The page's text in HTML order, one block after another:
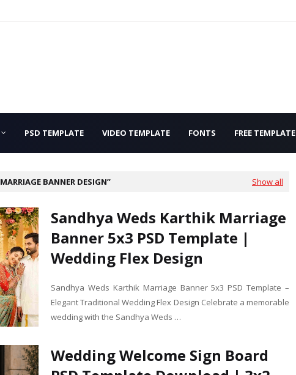
PSD TEMPLATE VIDEO TEMPLATE FONTS FREE TEMPLATE
MARRIAGE BANNER DESIGN Show all
Sandhya Weds Karthik Marriage
Banner 5x3 PSD Template |
Wedding Flex Design
Sandhya Weds Karthik Marriage Banner 5x3 PSD Template –
Elegant Traditional Wedding Flex Design Celebrate a memorable
wedding with the Sandhya Weds …
Wedding Welcome Sign Board